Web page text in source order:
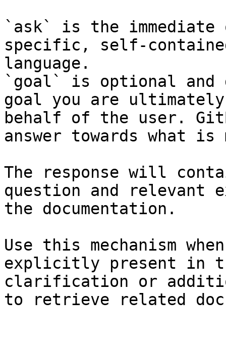
`ask` is the
specific, self-
language.
`goal` is optional and
goal you are
behalf of the user.
answer towards what
The response will
question and relevant
the documentation.
Use this mechanism
explicitly present in
clarification or